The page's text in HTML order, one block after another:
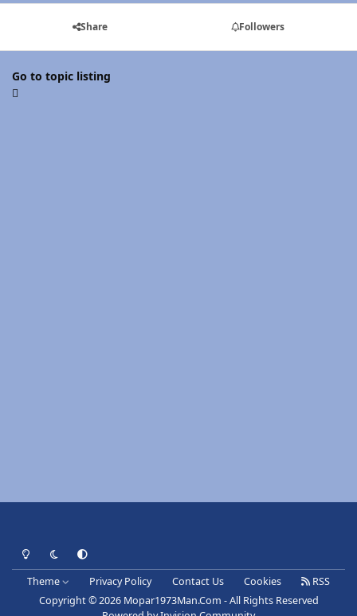
Share Followers
Go to topic listing
Light ModeDark ModeSystem Preference
Theme Privacy Policy Contact Us Cookies
RSS
Copyright © 2026 Mopar1973Man.Com - All Rights Reserved